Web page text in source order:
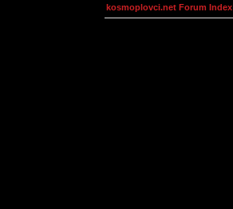
kosmoplovci.net Forum Index